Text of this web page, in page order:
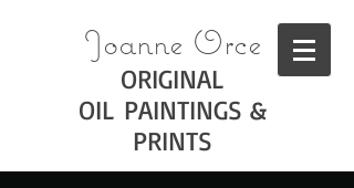
Joanne Orce
ORIGINAL
OIL PAINTINGS &
PRINTS